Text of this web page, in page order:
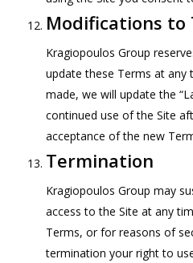
Modifications to
Kragiopoulos Group
update these Terms at any
made, we will update the
continued use of the Site
acceptance of the new
Termination
Kragiopoulos Group may
access to the Site at any
Terms, or for reasons of
termination your right to